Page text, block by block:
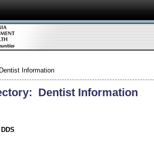
Dentist Information
Dentist Information